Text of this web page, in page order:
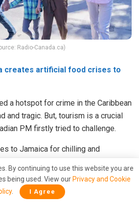
Radio-Canada.ca)
creates artificial food crises to
a hotspot for crime in the Caribbean
and tragic. But, tourism is a crucial
PM firstly tried to challenge.
to Jamaica for chilling and
soil. He better remove the illicit
bags.
By continuing to use this website you are
being used. View our Privacy and Cookie
. I Agree